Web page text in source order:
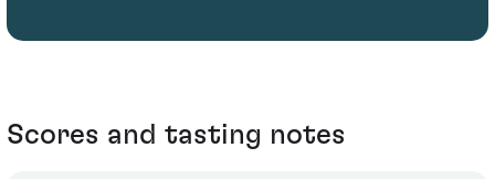
Scores and tasting notes